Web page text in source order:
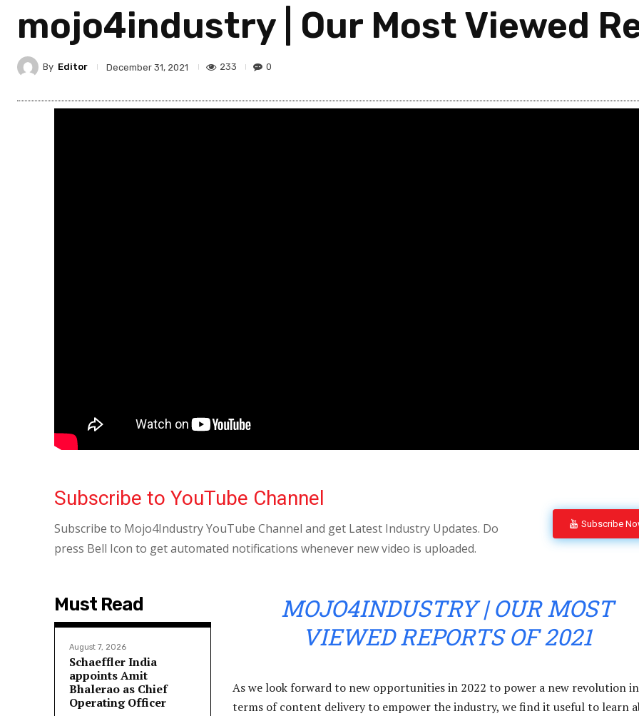
mojo4industry | Our Most Viewed
By Editor December 31, 2021 233 0
Subscribe to YouTube Channel
Subscribe to Mojo4Industry YouTube Channel and get Latest Industry Updates. Do
press Bell Icon to get automated notifications whenever new video is uploaded.
Subscribe
Must Read
August 7, 2026
Schaeffler India
appoints Amit
Bhalerao as Chief
Operating Officer
MOJO4INDUSTRY | OUR MOST
VIEWED REPORTS OF 2021
As we look forward to new opportunities in 2022 to power a new revolution in
terms of content delivery to empower the industry, we find it useful to learn